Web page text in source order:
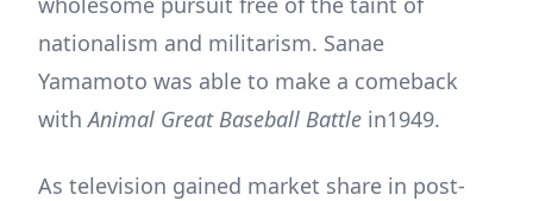
nationalism and militarism. Sanae
Yamamoto was able to make a comeback
withAnimal Great Baseball Battle in1949.
As television gained market share in post-